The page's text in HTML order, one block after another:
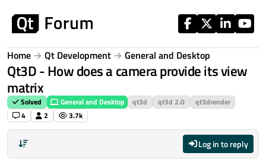
Home Qt Development General and Desktop
Qt3D - How does a camera provide its view
matrix
Solved General and Desktop qt3d qt3d 2.0
qt3drender
4
2 3.7k
Log in to reply